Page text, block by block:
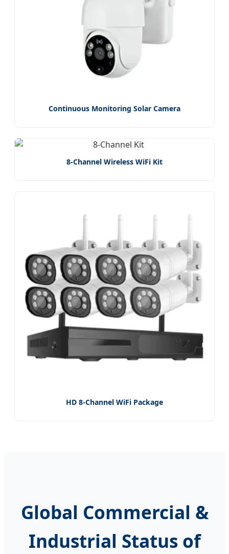
Continuous Monitoring Solar Camera
8-Channel Wireless WiFi Kit
HD 8-Channel WiFi Package
Global Commercial &
Industrial Status of